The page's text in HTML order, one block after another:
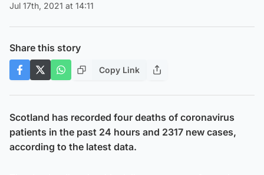
Jul 17th, 2021 at 14:11
Share this story
Copy Link
Scotland has recorded four deaths of coronavirus
patients in the past 24 hours and 2317 new cases,
according to the latest data.